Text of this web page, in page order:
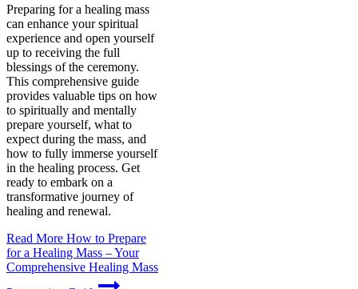
Preparing for a healing mass
can enhance your spiritual
experience and open yourself
up to receiving the full
blessings of the ceremony.
This comprehensive guide
provides valuable tips on how
to spiritually and mentally
prepare yourself, what to
expect during the mass, and
how to fully immerse yourself
in the healing process. Get
ready to embark on a
transformative journey of
healing and renewal.
Read More How to Prepare
for a Healing Mass – Your
Comprehensive Healing Mass